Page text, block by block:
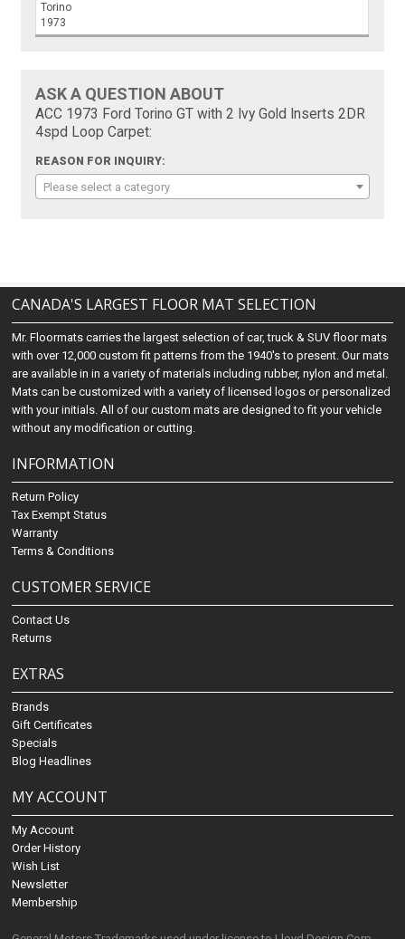
Torino
1973
ASK A QUESTION ABOUT
ACC 1973 Ford Torino GT with 2 Ivy Gold Inserts 2DR
4spd Loop Carpet:
REASON FOR INQUIRY:
Please select a category
CANADA'S LARGEST FLOOR MAT SELECTION
Mr. Floormats carries the largest selection of car, truck & SUV floor mats
with over 12,000 custom fit patterns from the 1940's to present. Our mats
are available in in a variety of materials including rubber, nylon and metal.
Mats can be customized with a variety of licensed logos or personalized
with your initials. All of our custom mats are designed to fit your vehicle
without any modification or cutting.
INFORMATION
Return Policy
Tax Exempt Status
Warranty
Terms & Conditions
CUSTOMER SERVICE
Contact Us
Returns
EXTRAS
Brands
Gift Certificates
Specials
Blog Headlines
MY ACCOUNT
My Account
Order History
Wish List
Newsletter
Membership